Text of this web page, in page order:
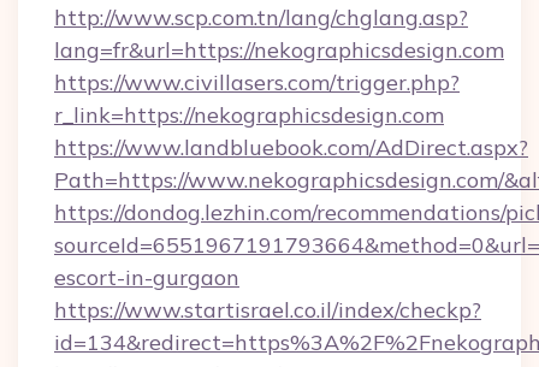
http://www.scp.com.tn/lang/chglang.asp?
lang=fr&url=https://nekographicsdesign.com
https://www.civillasers.com/trigger.php?
r_link=https://nekographicsdesign.com
https://www.landbluebook.com/AdDirect.aspx?
Path=https://www.nekographicsdesign.com/
https://dondog.lezhin.com/recommendations/
escort-in-gurgaon
https://www.startisrael.co.il/index/checkp?